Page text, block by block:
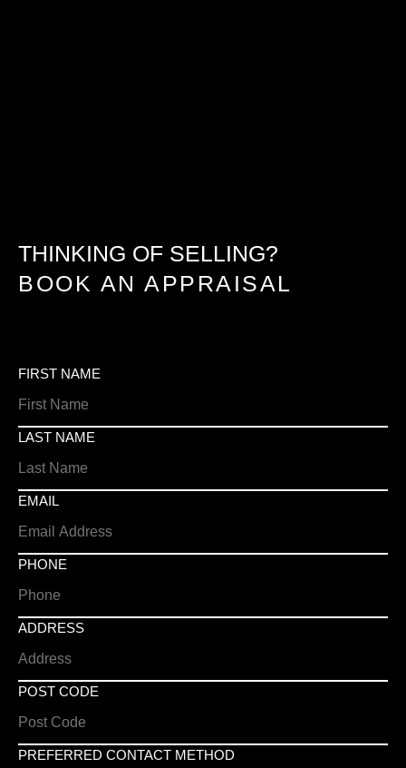
THINKING OF SELLING?
BOOK AN APPRAISAL
FIRST NAME
LAST NAME
EMAIL
PHONE
ADDRESS
POST CODE
PREFERRED CONTACT METHOD